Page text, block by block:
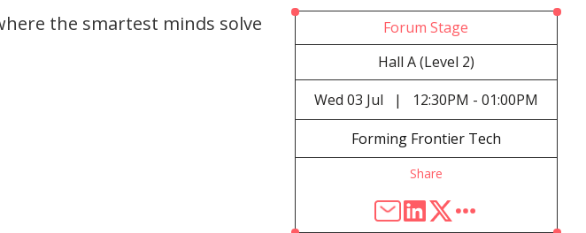
the smartest minds solve
Forum Stage
Hall A (Level 2)
Wed 03 Jul |
12:30PM - 01:00PM
Forming Frontier Tech
Share